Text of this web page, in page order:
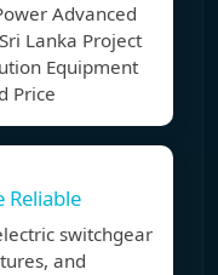
Advanced
Lanka Project
Equipment
Price
Reliable
switchgear
and